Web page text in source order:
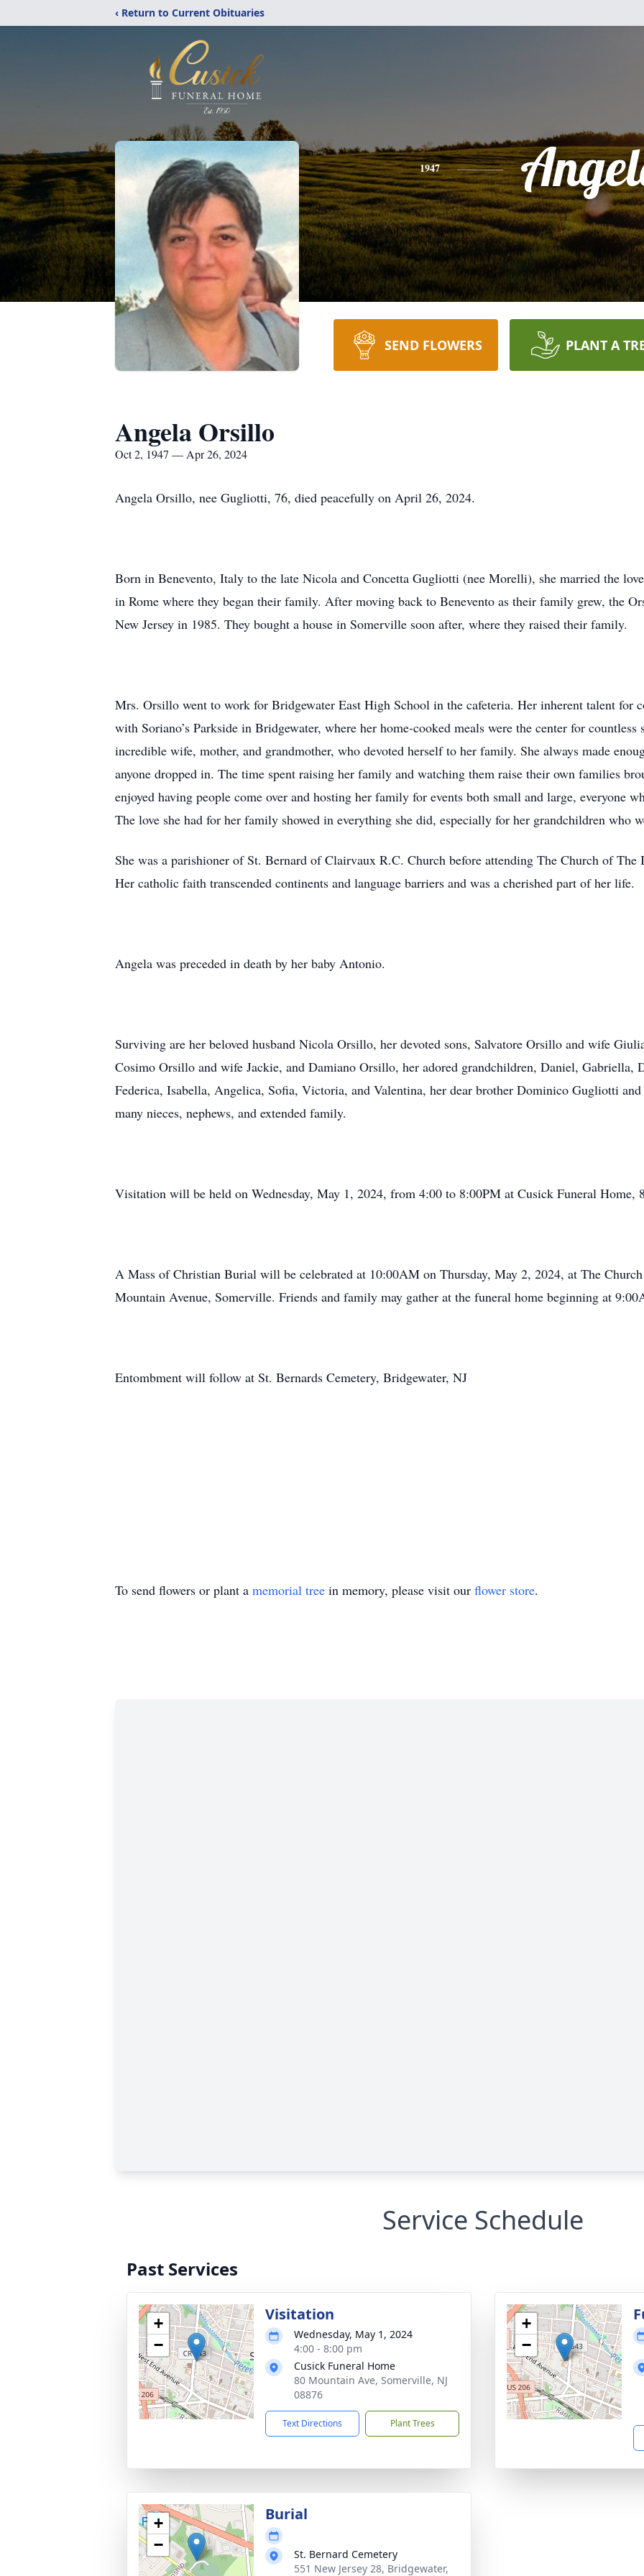
‹ Return to Current Obituaries
1947
SEND FLOWERS PLANT A
Angela Orsillo
Oct 2, 1947 — Apr 26, 2024
Angela Orsillo, nee Gugliotti, 76, died peacefully on April 26, 2024.
Born in Benevento, Italy to the late Nicola and Concetta Gugliotti (nee Morelli), she married the
in Rome where they began their family. After moving back to Benevento as their family grew, the
New Jersey in 1985. They bought a house in Somerville soon after, where they raised their family.
Mrs. Orsillo went to work for Bridgewater East High School in the cafeteria. Her inherent talent for
with Soriano’s Parkside in Bridgewater, where her home-cooked meals were the center for countless
incredible wife, mother, and grandmother, who devoted herself to her family. She always made
anyone dropped in. The time spent raising her family and watching them raise their own families
enjoyed having people come over and hosting her family for events both small and large, everyone
The love she had for her family showed in everything she did, especially for her grandchildren who
She was a parishioner of St. Bernard of Clairvaux R.C. Church before attending The Church of
Her catholic faith transcended continents and language barriers and was a cherished part of her life.
Angela was preceded in death by her baby Antonio.
Surviving are her beloved husband Nicola Orsillo, her devoted sons, Salvatore Orsillo and wife
Cosimo Orsillo and wife Jackie, and Damiano Orsillo, her adored grandchildren, Daniel, Gabriella,
Federica, Isabella, Angelica, Sofia, Victoria, and Valentina, her dear brother Dominico Gugliotti
many nieces, nephews, and extended family.
Visitation will be held on Wednesday, May 1, 2024, from 4:00 to 8:00PM at Cusick Funeral Home,
A Mass of Christian Burial will be celebrated at 10:00AM on Thursday, May 2, 2024, at The
Mountain Avenue, Somerville. Friends and family may gather at the funeral home beginning at
Entombment will follow at St. Bernards Cemetery, Bridgewater, NJ
To send flowers or plant a memorial tree in memory, please visit our flower store.
Service Schedule
Past Services
+
−
Visitation
Wednesday, May 1, 2024
4:00 - 8:00 pm
Cusick Funeral Home
80 Mountain Ave, Somerville, NJ
08876
Text Directions Plant Trees
+
−
+
−
Burial
St. Bernard Cemetery
551 New Jersey 28, Bridgewater,